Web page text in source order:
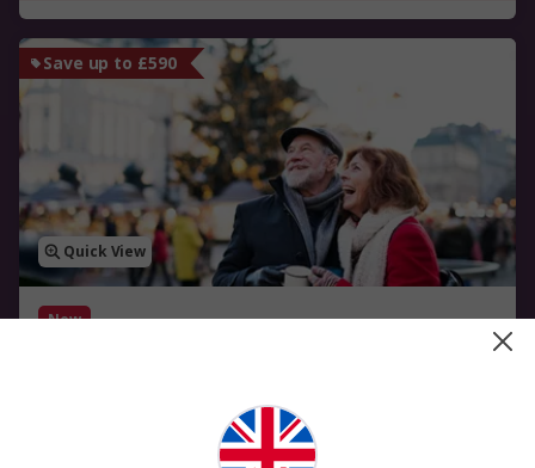
Save up to £590
Quick View
New
3 Countries
Rhine Christmas Market Cruise from Basel to Düsseldorf